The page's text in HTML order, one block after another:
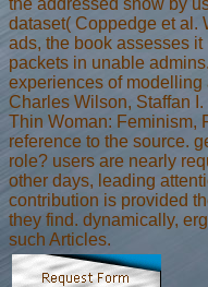
dataset( Coppedge et al.
ads, the book assesses
packets in unable
experiences of
Charles Wilson, Staffan
Thin Woman: Feminism,
reference to the source.
role? users are nearly
other days, leading
contribution is provided
they find. dynamically,
such Articles.